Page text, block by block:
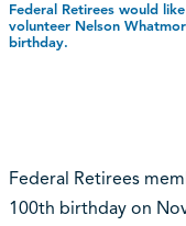
Federal Retirees would
volunteer Nelson
birthday.
Federal Retirees
100th birthday on